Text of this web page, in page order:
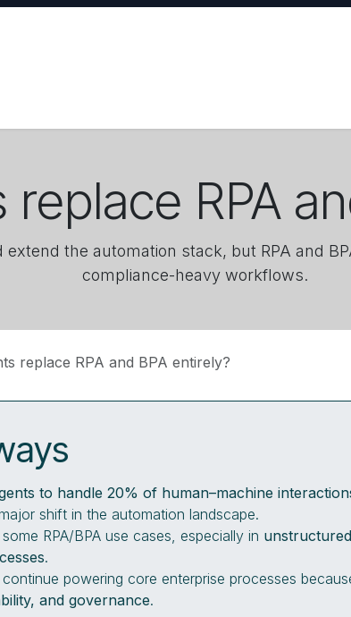
RPA
the automation stack, but RPA and
compliance-heavy workflows.
replace RPA and BPA entirely?
to handle 20% of human–machine
shift in the automation landscape.
RPA/BPA use cases, especially in
.
continue powering core enterprise processes
and governance.